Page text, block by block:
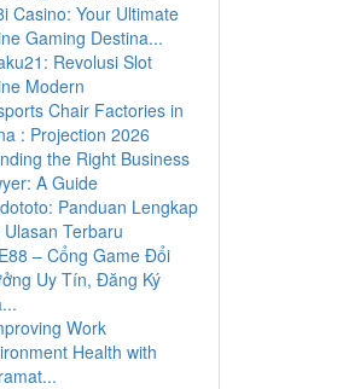
Casino: Your Ultimate
Gaming Destina...
Revolusi Slot
Modern
Chair Factories in
: Projection 2026
the Right Business
A Guide
Panduan Lengkap
Terbaru
– Cổng Game Đổi
Uy Tín, Đăng Ký
Work
Health with